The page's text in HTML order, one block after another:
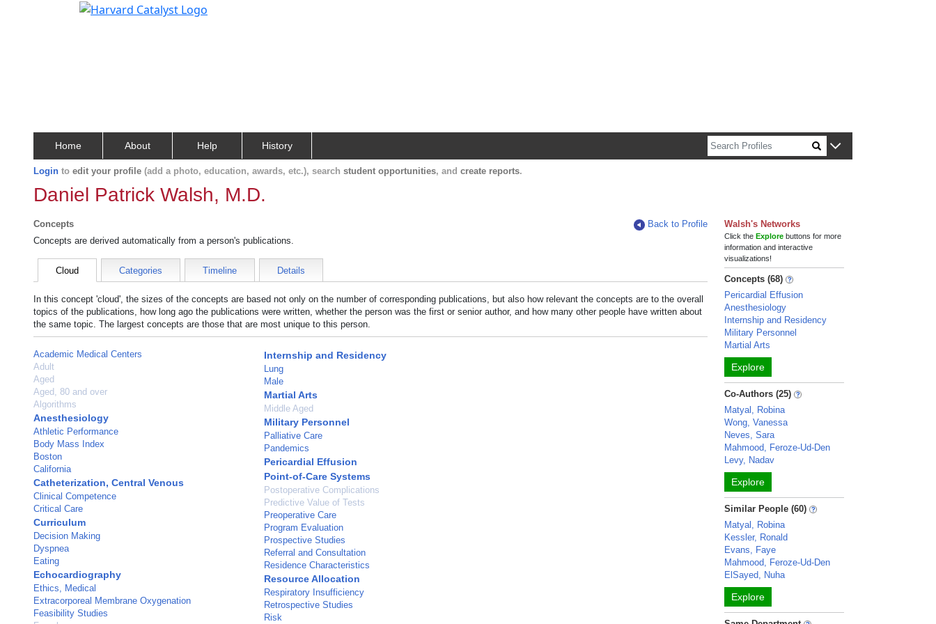
Home About Help History
Login to edit your profile (add a photo, education, awards, etc.), search student opportunities, and create reports.
Daniel Patrick Walsh, M.D.
Concepts
Back to Profile
Concepts are derived automatically from a person's publications.
Cloud Categories Timeline Details
In this concept 'cloud', the sizes of the concepts are based not only on the number of corresponding publications, but also how relevant the concepts are to the overall
topics of the publications, how long ago the publications were written, whether the person was the first or senior author, and how many other people have written about
the same topic. The largest concepts are those that are most unique to this person.
Academic Medical Centers
Adult
Aged
Aged, 80 and over
Algorithms
Anesthesiology
Athletic Performance
Body Mass Index
Boston
California
Catheterization, Central Venous
Clinical Competence
Critical Care
Curriculum
Decision Making
Dyspnea
Eating
Echocardiography
Ethics, Medical
Extracorporeal Membrane Oxygenation
Feasibility Studies
Internship and Residency
Lung
Male
Martial Arts
Middle Aged
Military Personnel
Palliative Care
Pandemics
Pericardial Effusion
Point-of-Care Systems
Postoperative Complications
Predictive Value of Tests
Preoperative Care
Program Evaluation
Prospective Studies
Referral and Consultation
Residence Characteristics
Resource Allocation
Respiratory Insufficiency
Retrospective Studies
Risk
Walsh's Networks
Click theExplore buttons for more
information and interactive
visualizations!
Concepts (68)
Pericardial Effusion
Anesthesiology
Internship and Residency
Military Personnel
Martial Arts
Explore
Co-Authors (25)
Matyal, Robina
Wong, Vanessa
Neves, Sara
Mahmood, Feroze-Ud-Den
Levy, Nadav
Explore
Similar People (60)
Matyal, Robina
Kessler, Ronald
Evans, Faye
Mahmood, Feroze-Ud-Den
ElSayed, Nuha
Explore